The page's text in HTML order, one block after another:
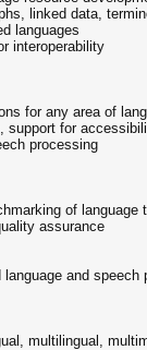
linked data,
languages
interoperability
for any area of
support for
processing
of language
assurance
and speech
multilingual,